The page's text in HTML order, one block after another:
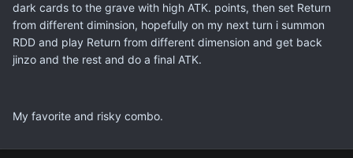
dark cards to the grave with high ATK. points, then set Return
from different diminsion, hopefully on my next turn i summon
RDD and play Return from different dimension and get back
jinzo and the rest and do a final ATK.
My favorite and risky combo.